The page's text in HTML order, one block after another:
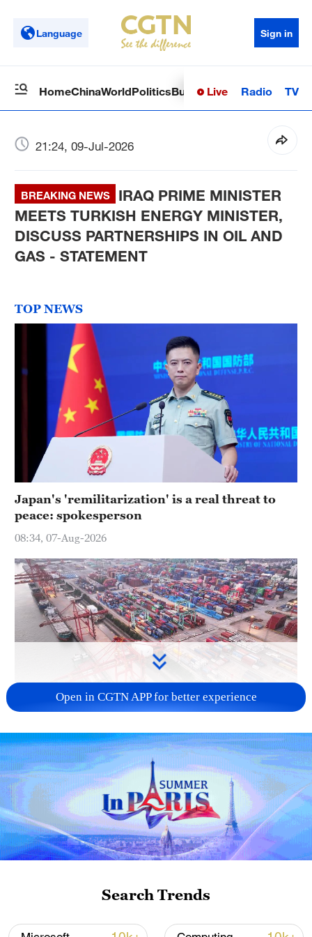
Language Sign in
HomeChinaWorldPoliticsBusinessSci-TechHealth
Live Radio TV
21:24, 09-Jul-2026
BREAKING NEWS
IRAQ PRIME MINISTER
MEETS TURKISH ENERGY MINISTER,
DISCUSS PARTNERSHIPS IN OIL AND
GAS - STATEMENT
TOP NEWS
Japan's 'remilitarization' is a real threat to
peace: spokesperson
08:34, 07-Aug-2026
China's goods trade shows strong growth in
first seven months of 2026
05:55, 07-Aug-2026
Open in CGTN APP for better experience
Search Trends